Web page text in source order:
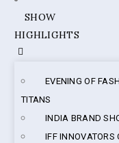
SHOW
HIGHLIGHTS
EVENING OF
TITANS
INDIA BRAND
IFF INNOVATORS